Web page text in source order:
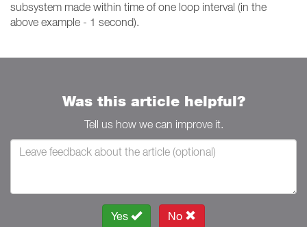
subsystem made within time of one loop interval (in the
above example - 1 second).
Was this article helpful?
Tell us how we can improve it.
Yes No